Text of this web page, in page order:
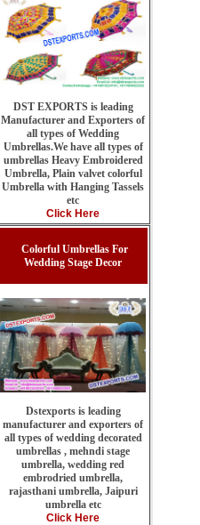
DST EXPORTS is leading
Manufacturer and Exporters of
all types of Wedding
Umbrellas.We have all types of
umbrellas Heavy Embroidered
Umbrella, Plain valvet colorful
Umbrella with Hanging Tassels
etc
Click Here
Colorful Umbrellas For
Wedding Stage Decor
Dstexports is leading
manufacturer and exporters of
all types of wedding decorated
umbrellas , mehndi stage
umbrella, wedding red
embrodried umbrella,
rajasthani umbrella, Jaipuri
umbrella etc
Click Here